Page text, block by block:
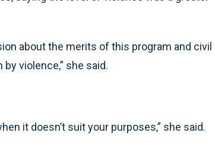
about the merits of this program and civil
violence,” she said.
it doesn’t suit your purposes,” she said.